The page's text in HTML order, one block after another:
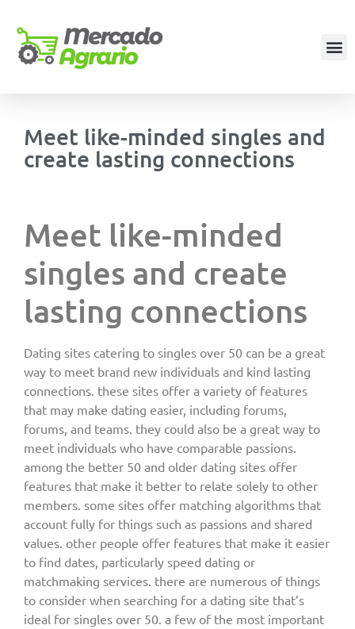
Meet like-minded singles and
create lasting connections
Meet like-minded
singles and create
lasting connections
Dating sites catering to singles over 50 can be a great
way to meet brand new individuals and kind lasting
connections. these sites offer a variety of features
that may make dating easier, including forums,
forums, and teams. they could also be a great way to
meet individuals who have comparable passions.
among the better 50 and older dating sites offer
features that make it better to relate solely to other
members. some sites offer matching algorithms that
account fully for things such as passions and shared
values. other people offer features that make it easier
to find dates, particularly speed dating or
matchmaking services. there are numerous of things
to consider when searching for a dating site that’s
ideal for singles over 50. a few of the most important